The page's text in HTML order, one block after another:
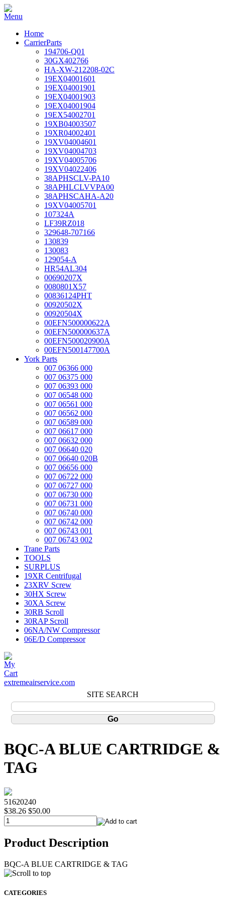
Home
CarrierParts
194706-Q01
30GX402766
HA-XW-212208-02C
19EX04001601
19EX04001901
19EX04001903
19EX04001904
19EX54002701
19XB04003507
19XR04002401
19XV04004601
19XV04004703
19XV04005706
19XV04022406
38APHSCLV-PA10
38APHLCLVVPA00
38APHSCAHA-A20
19XV04005701
107324A
LF39RZ018
329648-707166
130839
130083
129054-A
HR54AL304
00690207X
0080801X57
00836124PHT
00920502X
00920504X
00EFN500000622A
00EFN500000637A
00EFN500020900A
00EFN500147700A
York Parts
007 06366 000
007 06375 000
007 06393 000
007 06548 000
007 06561 000
007 06562 000
007 06589 000
007 06617 000
007 06632 000
007 06640 020
007 06640 020B
007 06656 000
007 06722 000
007 06727 000
007 06730 000
007 06731 000
007 06740 000
007 06742 000
007 06743 001
007 06743 002
Trane Parts
TOOLS
SURPLUS
19XR Centrifugal
23XRV Screw
30HX Screw
30XA Screw
30RB Scroll
30RAP Scroll
06NA/NW Compressor
06E/D Compressor
extremeairservice.com
SITE SEARCH
BQC-A BLUE CARTRIDGE &
TAG
51620240
$38.26 $50.00
Product Description
BQC-A BLUE CARTRIDGE & TAG
CATEGORIES